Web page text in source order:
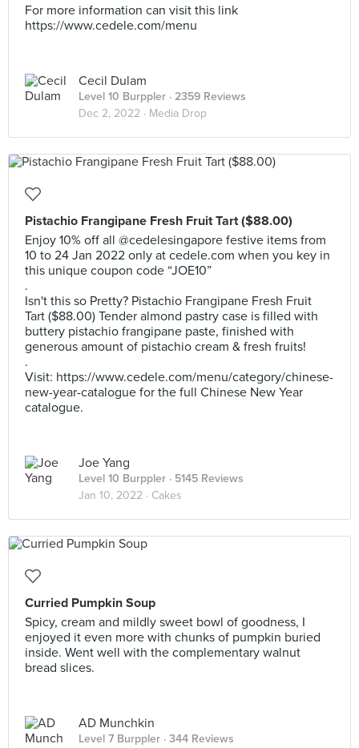
For more information can visit this link
https://www.cedele.com/menu
Cecil Dulam
Level 10 Burppler · 2359 Reviews
Dec 2, 2022 · Media Drop
Pistachio Frangipane Fresh Fruit Tart ($88.00)
Enjoy 10% off all @cedelesingapore festive items from
10 to 24 Jan 2022 only at cedele.com when you key in
this unique coupon code “JOE10”
.
Isn't this so Pretty? Pistachio Frangipane Fresh Fruit
Tart ($88.00) Tender almond pastry case is filled with
buttery pistachio frangipane paste, finished with
generous amount of pistachio cream & fresh fruits!
.
Visit: https://www.cedele.com/menu/category/chinese-
new-year-catalogue for the full Chinese New Year
catalogue.
Joe Yang
Level 10 Burppler · 5145 Reviews
Jan 10, 2022 · Cakes
Curried Pumpkin Soup
Spicy, cream and mildly sweet bowl of goodness, I
enjoyed it even more with chunks of pumpkin buried
inside. Went well with the complementary walnut
bread slices.
AD Munchkin
Level 7 Burppler · 344 Reviews